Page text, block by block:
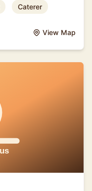
Caterer
View Map